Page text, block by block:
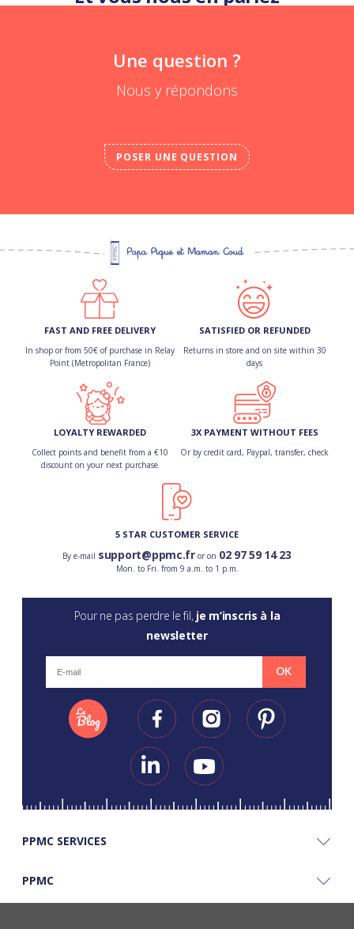
Une question ?
Nous y répondons
POSER UNE QUESTION
FAST AND FREE DELIVERY
In shop or from 50€ of purchase in Relay
Point (Metropolitan France)
SATISFIED OR REFUNDED
Returns in store and on site within 30
days
LOYALTY REWARDED
Collect points and benefit from a €10
discount on your next purchase
3X PAYMENT WITHOUT FEES
Or by credit card, Paypal, transfer, check
5 STAR CUSTOMER SERVICE
By e-mail support@ppmc.fror on 02 97 59 14 23
Mon. to Fri. from 9 a.m. to 1 p.m.
Pour ne pas perdre le fil, je m’inscris à la
newsletter
OK
PPMC SERVICES
PPMC